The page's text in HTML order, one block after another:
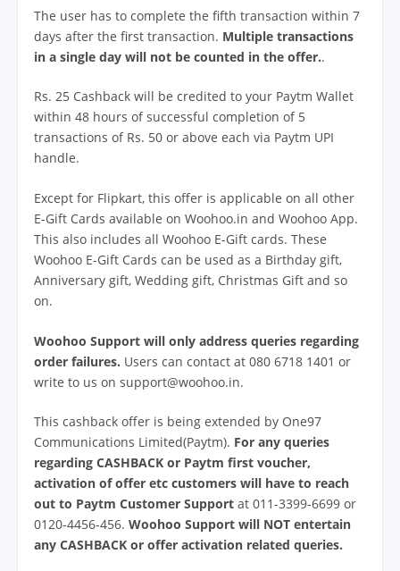
The user has to complete the fifth transaction within 7
days after the first transaction. Multiple transactions
in a single day will not be counted in the offer..
Rs. 25 Cashback will be credited to your Paytm Wallet
within 48 hours of successful completion of 5
transactions of Rs. 50 or above each via Paytm UPI
handle.
Except for Flipkart, this offer is applicable on all other
E-Gift Cards available on Woohoo.in and Woohoo App.
This also includes all Woohoo E-Gift cards. These
Woohoo E-Gift Cards can be used as a Birthday gift,
Anniversary gift, Wedding gift, Christmas Gift and so
on.
Woohoo Support will only address queries regarding
order failures. Users can contact at 080 6718 1401 or
write to us on support@woohoo.in.
This cashback offer is being extended by One97
Communications Limited(Paytm). For any queries
regarding CASHBACK or Paytm first voucher,
activation of offer etc customers will have to reach
out to Paytm Customer Support at 011-3399-6699 or
0120-4456-456. Woohoo Support will NOT entertain
any CASHBACK or offer activation related queries.